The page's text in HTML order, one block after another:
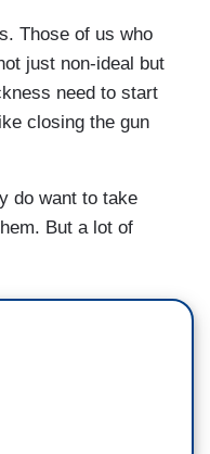
Those of us who
just non-ideal but
need to start
closing the gun
do want to take
But a lot of